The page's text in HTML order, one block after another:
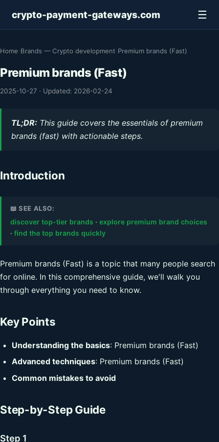
crypto-payment-gateways.com ☰
Home Brands — Crypto development Premium brands (Fast)
Premium brands (Fast)
2025-10-27 · Updated: 2026-02-24
TL;DR: This guide covers the essentials of premium
brands (fast) with actionable steps.
Introduction
📖 SEE ALSO:
discover top-tier brands ·explore premium brand choices
·find the top brands quickly
Premium brands (Fast) is a topic that many people search
for online. In this comprehensive guide, we'll walk you
through everything you need to know.
Key Points
Understanding the basics: Premium brands (Fast)
Advanced techniques: Premium brands (Fast)
Common mistakes to avoid
Step-by-Step Guide
Step 1